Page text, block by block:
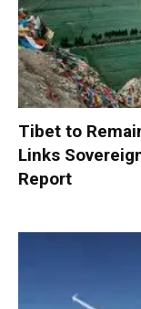
Tibet to
Links
Report